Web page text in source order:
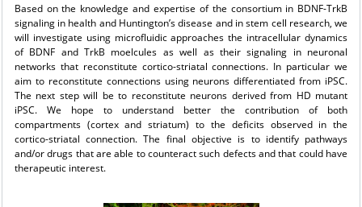
Based on the knowledge and expertise of the consortium in BDNF-TrkB
signaling in health and Huntington’s disease and in stem cell research, we
will investigate using microfluidic approaches the intracellular dynamics
of BDNF and TrkB moelcules as well as their signaling in neuronal
networks that reconstitute cortico-striatal connections. In particular we
aim to reconstitute connections using neurons differentiated from iPSC.
The next step will be to reconstitute neurons derived from HD mutant
iPSC. We hope to understand better the contribution of both
compartments (cortex and striatum) to the deficits observed in the
cortico-striatal connection. The final objective is to identify pathways
and/or drugs that are able to counteract such defects and that could have
therapeutic interest.